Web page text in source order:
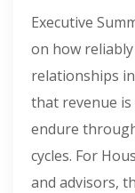
Executive
on how
relationships
that revenue is
endure
cycles. For
and advisors,